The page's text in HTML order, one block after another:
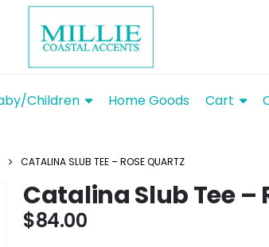
Children Home Goods Cart
CATALINA SLUB TEE – ROSE QUARTZ
Catalina Slub Tee –
$84.00